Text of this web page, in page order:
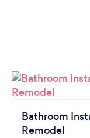
Bathroom
Remodel